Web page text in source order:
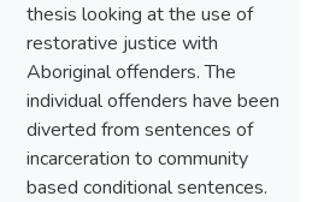
thesis looking at the use of
restorative justice with
Aboriginal offenders. The
individual offenders have been
diverted from sentences of
incarceration to community
based conditional sentences.